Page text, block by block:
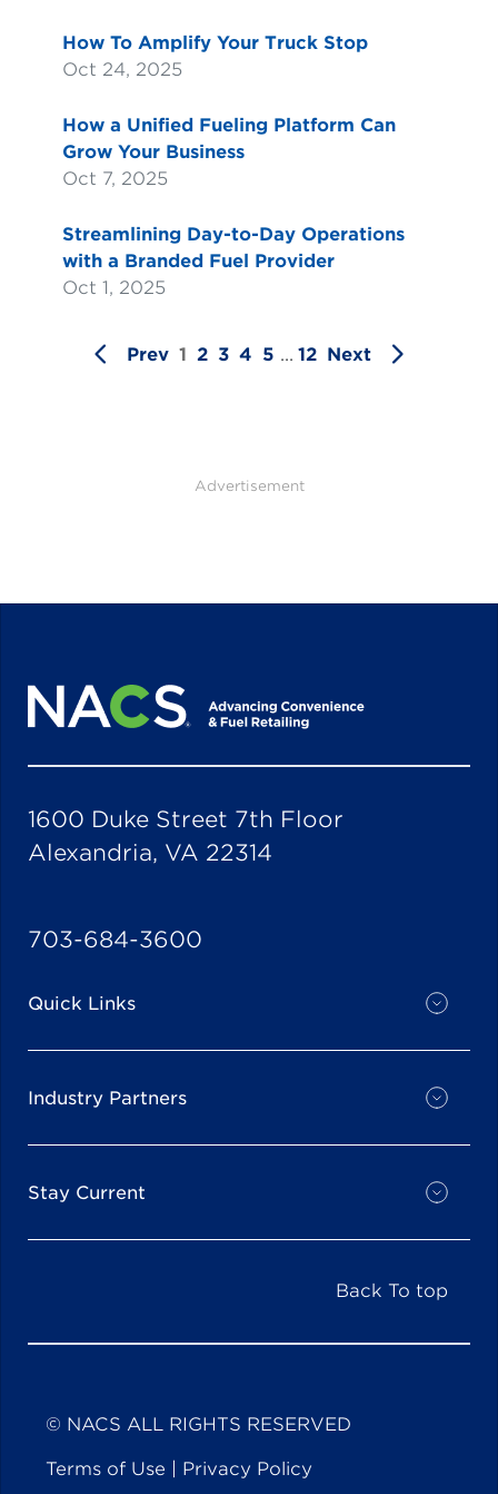
How To Amplify Your Truck Stop
Oct 24, 2025
How a Unified Fueling Platform Can
Grow Your Business
Oct 7, 2025
Streamlining Day-to-Day Operations
with a Branded Fuel Provider
Oct 1, 2025
Prev 1 2 3 4 5 ... 12 Next
Advertisement
1600 Duke Street 7th Floor
Alexandria, VA 22314
703-684-3600
Quick Links
Industry Partners
Stay Current
Back To top
© NACS ALL RIGHTS RESERVED
Terms of Use Privacy Policy